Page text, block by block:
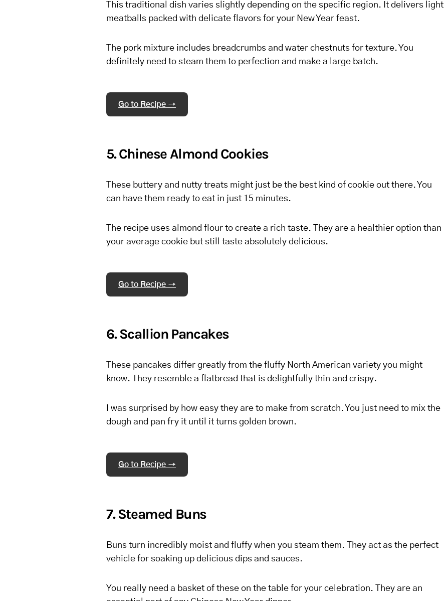
This traditional dish varies slightly depending on the specific region. It delivers light
meatballs packed with delicate flavors for your New Year feast.
The pork mixture includes breadcrumbs and water chestnuts for texture. You
definitely need to steam them to perfection and make a large batch.
Go to Recipe →
5. Chinese Almond Cookies
These buttery and nutty treats might just be the best kind of cookie out there. You
can have them ready to eat in just 15 minutes.
The recipe uses almond flour to create a rich taste. They are a healthier option than
your average cookie but still taste absolutely delicious.
Go to Recipe →
6. Scallion Pancakes
These pancakes differ greatly from the fluffy North American variety you might
know. They resemble a flatbread that is delightfully thin and crispy.
I was surprised by how easy they are to make from scratch. You just need to mix the
dough and pan fry it until it turns golden brown.
Go to Recipe →
7. Steamed Buns
Buns turn incredibly moist and fluffy when you steam them. They act as the perfect
vehicle for soaking up delicious dips and sauces.
You really need a basket of these on the table for your celebration. They are an